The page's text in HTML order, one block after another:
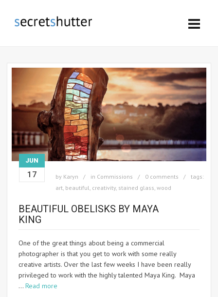
JUN
17 by Karyn in Commissions 0 comments
tags:
art, beautiful, creativity, stained glass, wood
BEAUTIFUL OBELISKS BY MAYA
KING
One of the great things about being a commercial
photographer is that you get to work with some really
creative artists. Over the last few weeks I have been really
privileged to work with the highly talented Maya King. Maya
… Read more